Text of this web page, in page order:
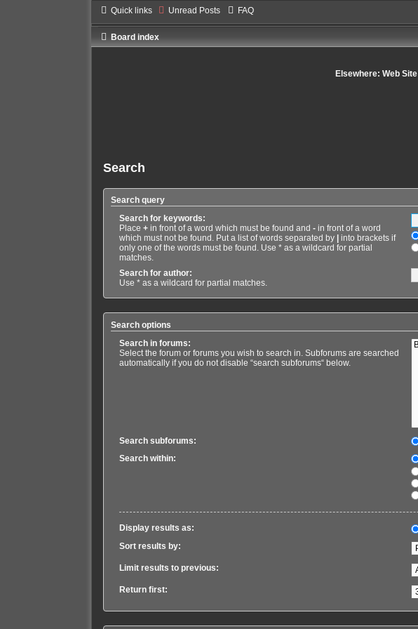
Quick links Unread Posts FAQ
Board index
Elsewhere: Web Site
Search
Search query
Search for keywords:
Place +in front of a word which must be found and -in front of a word
which must not be found. Put a list of words separated by
into brackets if
only one of the words must be found. Use * as a wildcard for partial
matches.
Search for author:
Use * as a wildcard for partial matches.
Search options
Search in forums:
Select the forum or forums you wish to search in. Subforums are searched
automatically if you do not disable “search subforums“ below.
Search subforums:
Search within:
Display results as:
Sort results by:
Limit results to previous:
Return first: